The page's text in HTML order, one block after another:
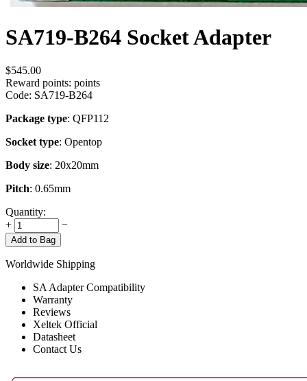
SA719-B264 Socket Adapter
$545.00
Reward points: points
Code: SA719-B264
Package type: QFP112
Socket type: Opentop
Body size: 20x20mm
Pitch: 0.65mm
Quantity:
+
−
Add to Bag
Worldwide Shipping
SA Adapter Compatibility
Warranty
Reviews
Xeltek Official
Datasheet
Contact Us